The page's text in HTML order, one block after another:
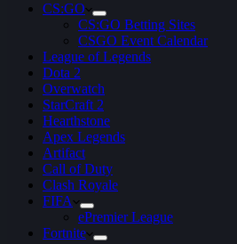
CS:GO
CS:GO Betting Sites
CSGO Event Calendar
League of Legends
Dota 2
Overwatch
StarCraft 2
Hearthstone
Apex Legends
Artifact
Call of Duty
Clash Royale
FIFA
ePremier League
Fortnite